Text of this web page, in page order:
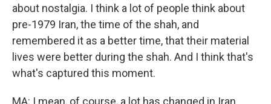
about nostalgia. I think a lot of people think about
pre-1979 Iran, the time of the shah, and
remembered it as a better time, that their material
lives were better during the shah. And I think that's
what's captured this moment.
MA: I mean, of course, a lot has changed in Iran